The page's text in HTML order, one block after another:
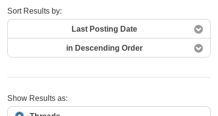
Sort Results by:
Last Posting Date
in Descending Order
Show Results as: